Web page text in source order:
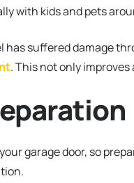
with kids and pets
has suffered damage
. This not only
garage door, so